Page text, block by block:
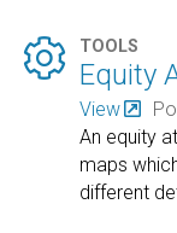
 TOOLS
Equity
View
An equity
maps
different